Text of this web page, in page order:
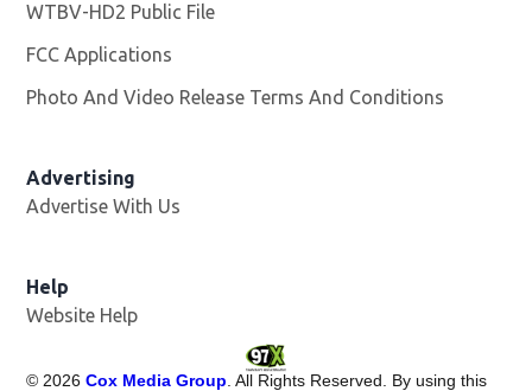
WTBV-HD2 Public File
FCC Applications
Photo And Video Release Terms And Conditions
Advertising
Advertise With Us
Help
Website Help
© 2026 Cox Media Group . All Rights Reserved. By using this